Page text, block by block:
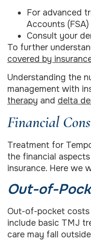
For advanced
Accounts
Consult your
To further
covered by
Understanding the
management with
therapy and delta
Financial
Treatment for
the financial
insurance. Here we
Out-of-
Out-of-pocket costs
include basic TMJ
care may fall